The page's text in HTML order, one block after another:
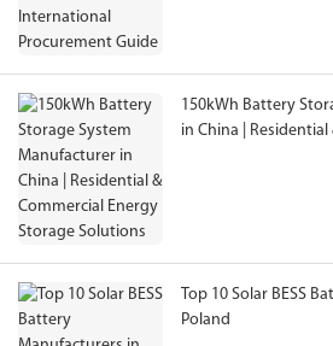
150kWh Battery
in China |
Top 10 Solar BESS
Poland